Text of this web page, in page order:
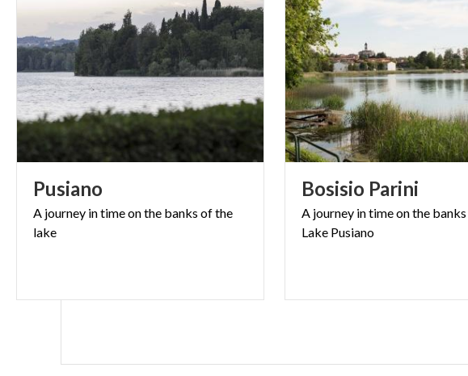
Pusiano
A journey intimeonthe banks ofthe
lake
Bosisio Parini
A journey intimeonthe banks
Lake Pusiano